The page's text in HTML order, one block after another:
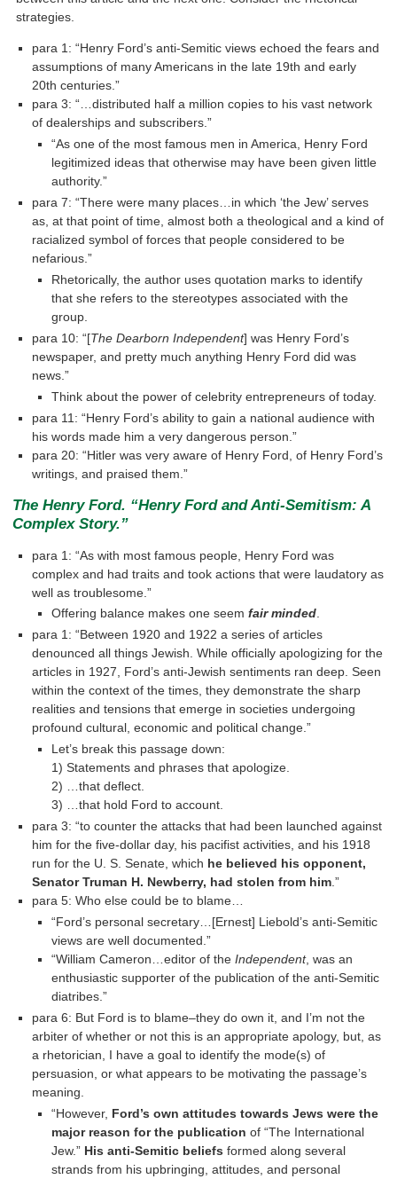
strategies.
para 1: “Henry Ford’s anti-Semitic views echoed the fears and
assumptions of many Americans in the late 19th and early
20th centuries.”
para 3: “…distributed half a million copies to his vast network
of dealerships and subscribers.”
“As one of the most famous men in America, Henry Ford
legitimized ideas that otherwise may have been given little
authority.”
para 7: “There were many places…in which ‘the Jew’ serves
as, at that point of time, almost both a theological and a kind of
racialized symbol of forces that people considered to be
nefarious.”
Rhetorically, the author uses quotation marks to identify
that she refers to the stereotypes associated with the
group.
para 10: “[The Dearborn Independent] was Henry Ford’s
newspaper, and pretty much anything Henry Ford did was
news.”
Think about the power of celebrity entrepreneurs of today.
para 11: “Henry Ford’s ability to gain a national audience with
his words made him a very dangerous person.”
para 20: “Hitler was very aware of Henry Ford, of Henry Ford’s
writings, and praised them.”
The Henry Ford. “Henry Ford and Anti-Semitism: A
Complex Story.”
para 1: “As with most famous people, Henry Ford was
complex and had traits and took actions that were laudatory as
well as troublesome.”
Offering balance makes one seem fair minded.
para 1: “Between 1920 and 1922 a series of articles
denounced all things Jewish. While officially apologizing for the
articles in 1927, Ford’s anti-Jewish sentiments ran deep. Seen
within the context of the times, they demonstrate the sharp
realities and tensions that emerge in societies undergoing
profound cultural, economic and political change.”
Let’s break this passage down:
1) Statements and phrases that apologize.
2) …that deflect.
3) …that hold Ford to account.
para 3: “to counter the attacks that had been launched against
him for the five-dollar day, his pacifist activities, and his 1918
run for the U. S. Senate, which he believed his opponent,
Senator Truman H. Newberry, had stolen from him .”
para 5: Who else could be to blame…
“Ford’s personal secretary…[Ernest] Liebold’s anti-Semitic
views are well documented.”
“William Cameron…editor of the Independent, was an
enthusiastic supporter of the publication of the anti-Semitic
diatribes.”
para 6: But Ford is to blame–they do own it, and I’m not the
arbiter of whether or not this is an appropriate apology, but, as
a rhetorician, I have a goal to identify the mode(s) of
persuasion, or what appears to be motivating the passage’s
meaning.
“However, Ford’s own attitudes towards Jews were the
major reason for the publication of “The International
Jew.” His anti-Semitic beliefs formed along several
strands from his upbringing, attitudes, and personal